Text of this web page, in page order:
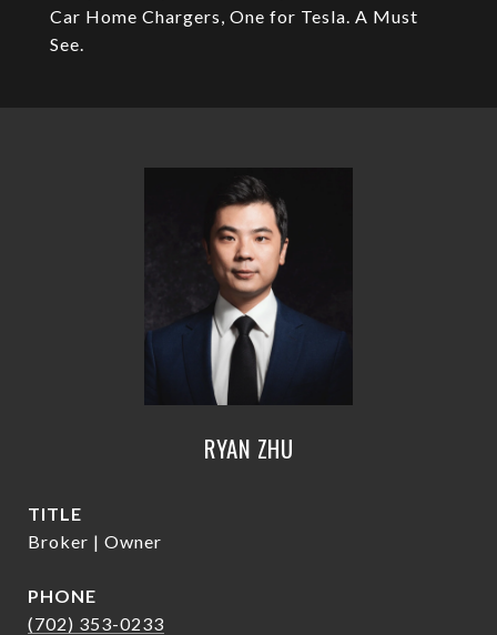
Car Home Chargers, One for Tesla. A Must
See.
RYAN ZHU
TITLE
Broker | Owner
PHONE
(702) 353-0233